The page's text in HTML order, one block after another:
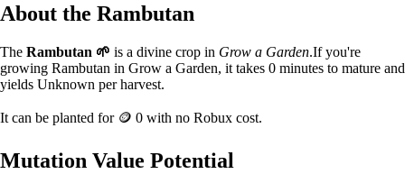
About the Rambutan
The Rambutan 🌱 is a divine crop in Grow a Garden.If you're
growing Rambutan in Grow a Garden, it takes 0 minutes to mature and
yields Unknown per harvest.
It can be planted for 🪙 0 with no Robux cost.
Mutation Value Potential